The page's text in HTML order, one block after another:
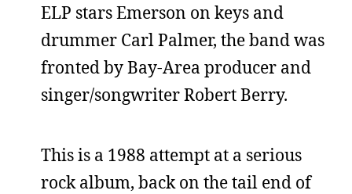
ELP stars Emerson on keys and
drummer Carl Palmer, the band was
fronted by Bay-Area producer and
singer/songwriter Robert Berry.
This is a 1988 attempt at a serious
rock album, back on the tail end of